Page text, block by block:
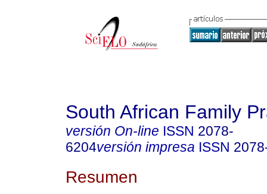
South African Family
versión On-line ISSN 2078-
6204versión impresa ISSN
Resumen